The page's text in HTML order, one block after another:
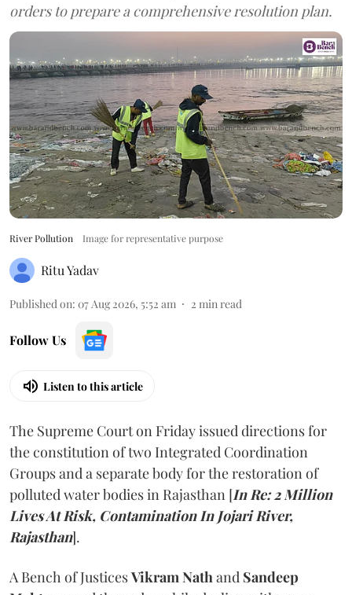
orders to prepare a comprehensive resolution plan.
River Pollution Image for representative purpose
Ritu Yadav
Published on: 07 Aug 2026, 5:52 am 2 min read
Follow Us
Listen to this article
The Supreme Court on Friday issued directions for
the constitution of two Integrated Coordination
Groups and a separate body for the restoration of
polluted water bodies in Rajasthan [In Re: 2 Million
Lives At Risk, Contamination In Jojari River,
Rajasthan].
A Bench of JusticesVikram Nathand Sandeep